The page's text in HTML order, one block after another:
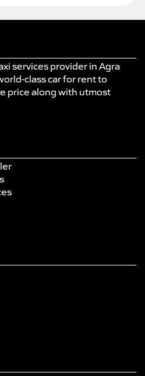
services provider in Agra
class car for rent to
price along with utmost